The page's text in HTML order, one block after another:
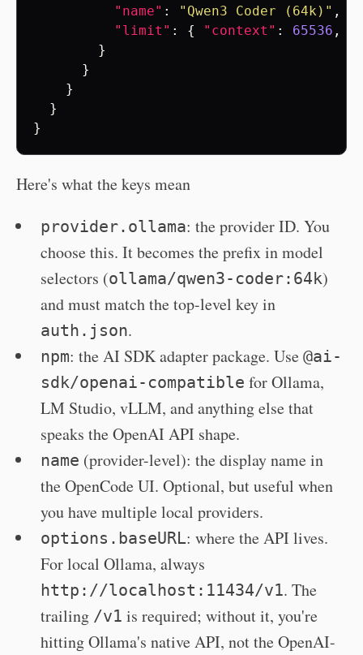
"name" : "Qwen3 Coder (64k)" ,
"limit" : { "context" : 65536 ,
}
}
}
}
}
Here's what the keys mean
provider.ollama: the provider ID. You
choose this. It becomes the prefix in model
selectors (ollama/qwen3-coder:64k)
and must match the top-level key in
auth.json.
npm: the AI SDK adapter package. Use @ai-
sdk/openai-compatible for Ollama,
LM Studio, vLLM, and anything else that
speaks the OpenAI API shape.
name (provider-level): the display name in
the OpenCode UI. Optional, but useful when
you have multiple local providers.
options.baseURL: where the API lives.
For local Ollama, always
http://localhost:11434/v1. The
trailing /v1 is required; without it, you're
hitting Ollama's native API, not the OpenAI-